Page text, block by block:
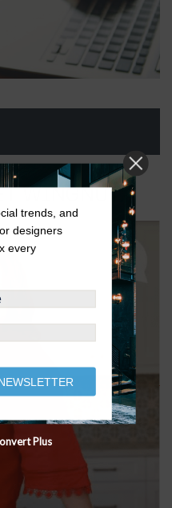
WINGNUT.
trends, and
designers
every
Plus